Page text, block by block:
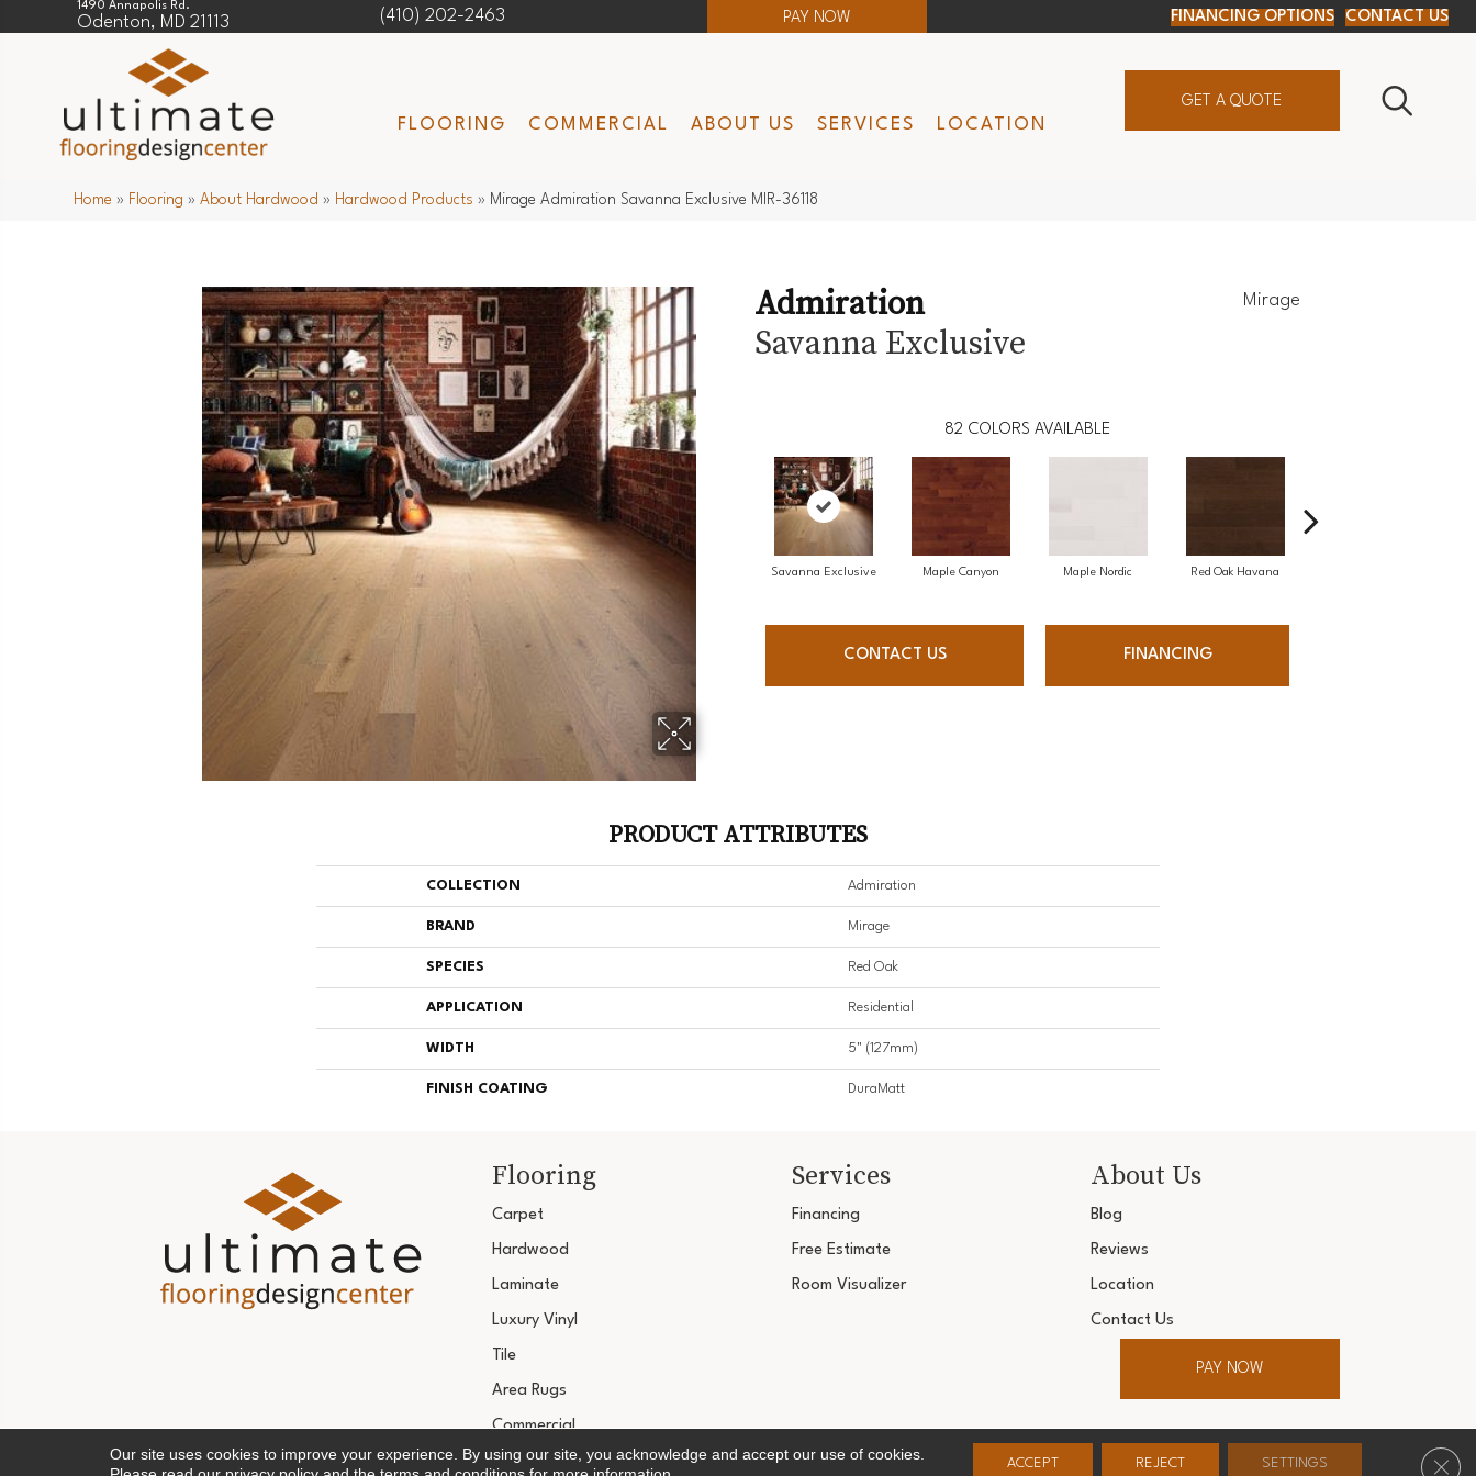
1490 Annapolis Rd.
Odenton, MD 21113 (410) 202-2463 PAY NOW FINANCING OPTIONS CONTACT US
FLOORING COMMERCIAL ABOUT US SERVICES LOCATION
GET A QUOTE
Home » Flooring »About Hardwood » Hardwood Products » Mirage Admiration Savanna Exclusive MIR-36118
Admiration
Savanna Exclusive
Mirage
82 COLORS AVAILABLE
Savanna Exclusive Maple Canyon Maple Nordic Red Oak Havana
CONTACT US FINANCING
PRODUCT ATTRIBUTES
COLLECTION Admiration
BRAND Mirage
SPECIES Red Oak
APPLICATION Residential
WIDTH 5" (127mm)
FINISH COATING DuraMatt
Flooring
Carpet
Hardwood
Laminate
Luxury Vinyl
Tile
Area Rugs
Commercial
Services
Financing
Free Estimate
Room Visualizer
About Us
Blog
Reviews
Location
Contact Us
PAY NOW
Copyright ©2026 Ultimate Flooring Design Center. All Rights Reserved.
Our site uses cookies to improve your experience. By using our site, you acknowledge and accept our use of cookies.
ACCEPT REJECT SETTINGS